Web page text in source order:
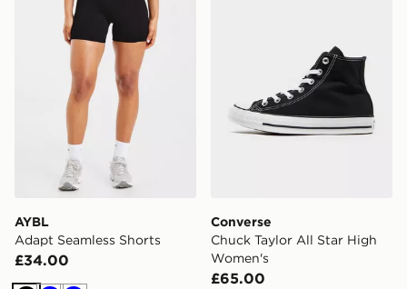
AYBL
Adapt Seamless Shorts
£34.00
Converse
Chuck Taylor All Star High
Women's
£65.00